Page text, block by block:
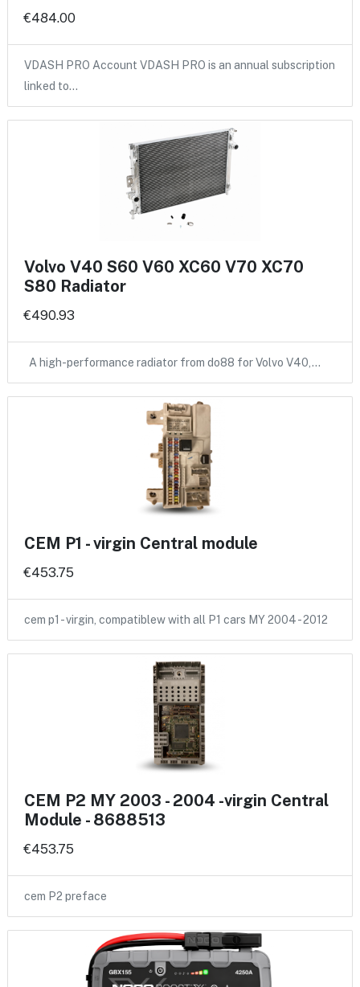
€484.00
VDASH PRO Account VDASH PRO is an annual subscription
linked to…
Volvo V40 S60 V60 XC60 V70 XC70
S80 Radiator
€490.93
A high-performance radiator from do88 for Volvo V40,…
CEM P1 - virgin Central module
€453.75
cem p1 - virgin, compatiblew with all P1 cars MY 2004 - 2012
CEM P2 MY 2003 - 2004 -virgin Central
Module - 8688513
€453.75
cem P2 preface